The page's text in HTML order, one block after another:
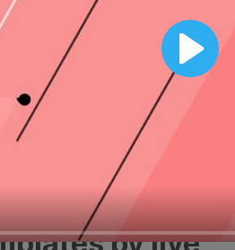
Play
Lower Third
Cover